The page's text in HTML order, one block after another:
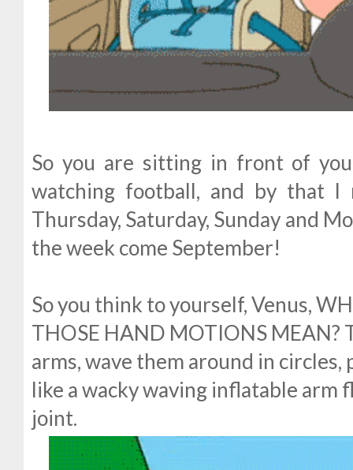
So you are sitting in front of
watching football, and by that I
Thursday, Saturday, Sunday and
the week come September!
So you think to yourself, Venus,
THOSE HAND MOTIONS
arms, wave them around in
like a wacky waving inflatable arm
joint.